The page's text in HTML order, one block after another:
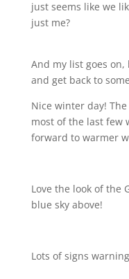
just seems like we
just me?
And my list goes
and get back to
Nice winter day!
most of the last few
forward to warmer
Love the look of the
blue sky above!
Lots of signs